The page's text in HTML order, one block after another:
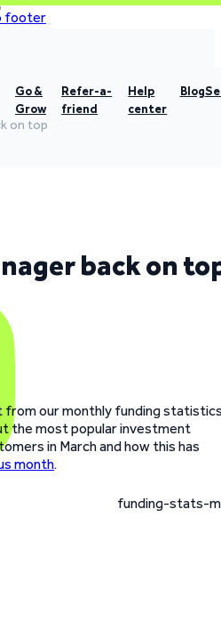
footer
Go &
Grow
Refer-a-
friend
Help
center
Blog
on top
back on
from our monthly funding
the most popular investment
in March and how this has
month.